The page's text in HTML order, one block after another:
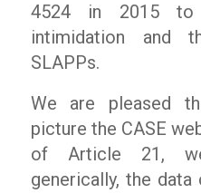
4524 in 2015
intimidation and
SLAPPs.
We are pleased
picture the CASE
of Article 21,
generically, the